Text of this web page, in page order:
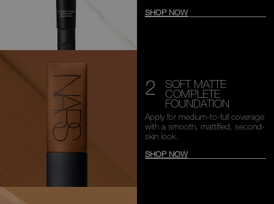
SHOP NOW
2 SOFT MATTE
COMPLETE
FOUNDATION
Apply for medium-to-full coverage
with a smooth, mattified, second-
skin look.
SHOP NOW